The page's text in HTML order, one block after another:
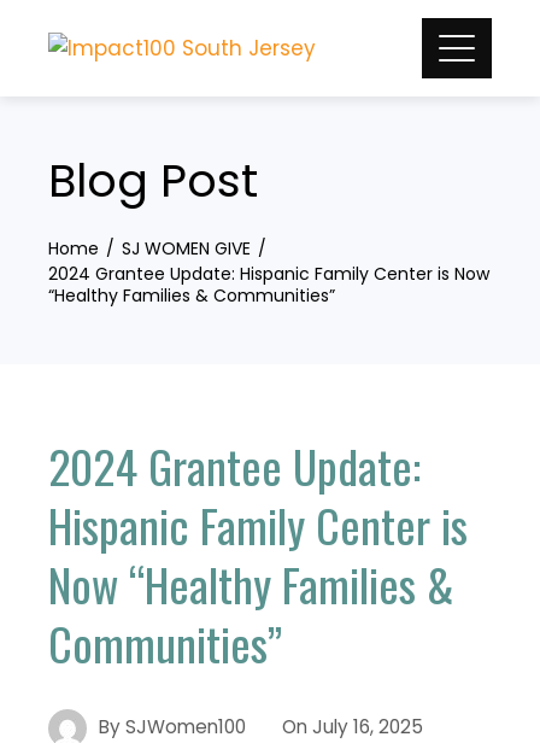
Blog Post
Home
SJ WOMEN GIVE
2024 Grantee Update: Hispanic Family Center is Now
“Healthy Families & Communities”
2024 Grantee Update:
Hispanic Family Center is
Now “Healthy Families &
Communities”
BySJWomen100 On July 16, 2025